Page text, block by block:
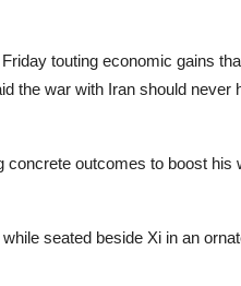
touting economic gains
the war with Iran should never
outcomes to boost his
seated beside Xi in an